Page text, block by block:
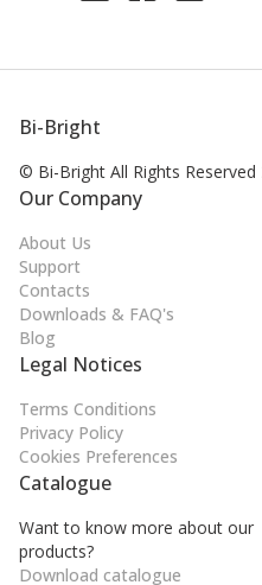
Bi-Bright
© Bi-Bright All Rights Reserved
Our Company
About Us
Support
Contacts
Downloads & FAQ's
Blog
Legal Notices
Terms Conditions
Privacy Policy
Cookies Preferences
Catalogue
Want to know more about our
products?
Download catalogue